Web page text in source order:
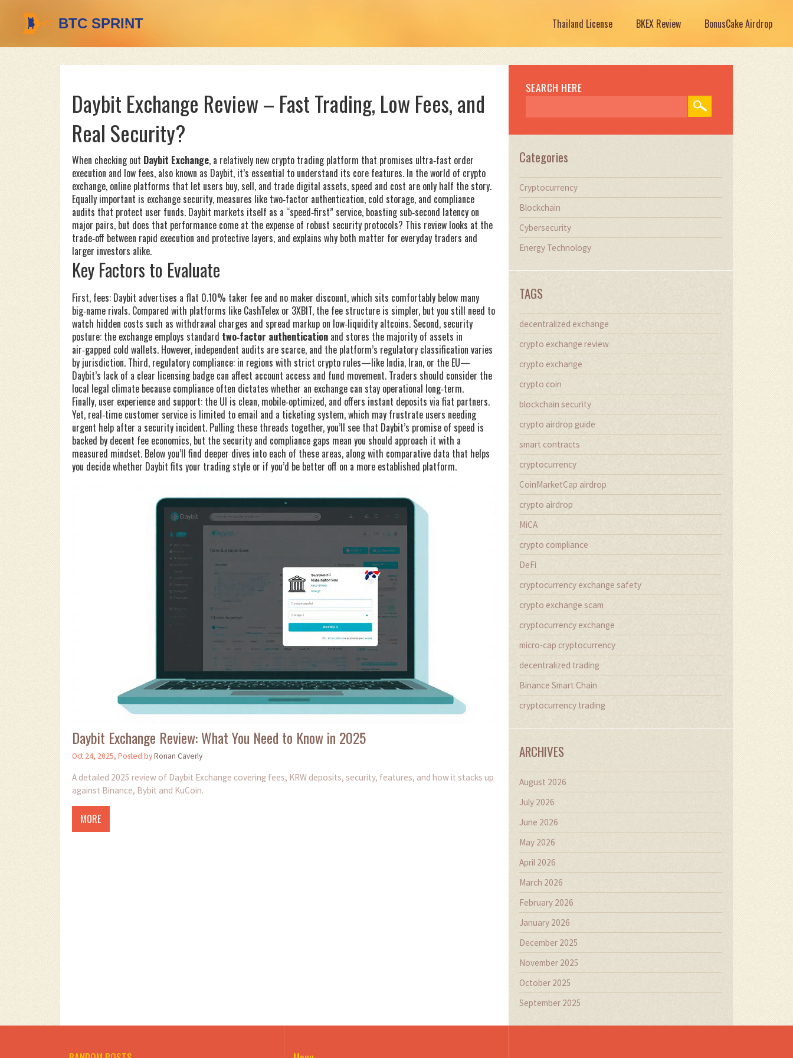
Thailand License BKEX Review BonusCake Airdrop
Daybit Exchange Review – Fast Trading, Low Fees, and
Real Security?
When checking out Daybit Exchange, a relatively new crypto trading platform that promises ultra‑fast order
execution and low fees, also known as Daybit, it’s essential to understand its core features. In the world of crypto
exchange, online platforms that let users buy, sell, and trade digital assets, speed and cost are only half the story.
Equally important is exchange security, measures like two‑factor authentication, cold storage, and compliance
audits that protect user funds. Daybit markets itself as a “speed‑first” service, boasting sub‑second latency on
major pairs, but does that performance come at the expense of robust security protocols? This review looks at the
trade‑off between rapid execution and protective layers, and explains why both matter for everyday traders and
larger investors alike.
Key Factors to Evaluate
First, fees: Daybit advertises a flat 0.10% taker fee and no maker discount, which sits comfortably below many
big‑name rivals. Compared with platforms like CashTelex or 3XBIT, the fee structure is simpler, but you still need to
watch hidden costs such as withdrawal charges and spread markup on low‑liquidity altcoins. Second, security
posture: the exchange employs standard two‑factor authentication and stores the majority of assets in
air‑gapped cold wallets. However, independent audits are scarce, and the platform’s regulatory classification varies
by jurisdiction. Third, regulatory compliance: in regions with strict crypto rules—like India, Iran, or the EU—
Daybit’s lack of a clear licensing badge can affect account access and fund movement. Traders should consider the
local legal climate because compliance often dictates whether an exchange can stay operational long‑term.
Finally, user experience and support: the UI is clean, mobile‑optimized, and offers instant deposits via fiat partners.
Yet, real‑time customer service is limited to email and a ticketing system, which may frustrate users needing
urgent help after a security incident. Pulling these threads together, you’ll see that Daybit’s promise of speed is
backed by decent fee economics, but the security and compliance gaps mean you should approach it with a
measured mindset. Below you’ll find deeper dives into each of these areas, along with comparative data that helps
you decide whether Daybit fits your trading style or if you’d be better off on a more established platform.
Daybit Exchange Review: What You Need to Know in 2025
Oct 24, 2025, Posted byRonan Caverly
A detailed 2025 review of Daybit Exchange covering fees, KRW deposits, security, features, and how it stacks up
against Binance, Bybit and KuCoin.
MORE
SEARCH HERE
Categories
Cryptocurrency
Blockchain
Cybersecurity
Energy Technology
TAGS
decentralized exchange
crypto exchange review
crypto exchange
crypto coin
blockchain security
crypto airdrop guide
smart contracts
cryptocurrency
CoinMarketCap airdrop
crypto airdrop
MiCA
crypto compliance
DeFi
cryptocurrency exchange safety
crypto exchange scam
cryptocurrency exchange
micro-cap cryptocurrency
decentralized trading
Binance Smart Chain
cryptocurrency trading
ARCHIVES
August 2026
July 2026
June 2026
May 2026
April 2026
March 2026
February 2026
January 2026
December 2025
November 2025
October 2025
September 2025